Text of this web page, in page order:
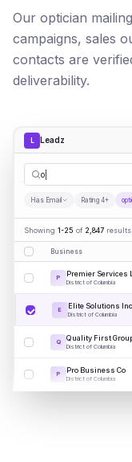
Our optician
campaigns, sales
contacts are
deliverability.
L Leadz
opticians
Has Email Rating 4+
Showing 1-25 of 2,847 results
Business
P Premier Services
District of Columbia
E Elite Solutions Inc
District of Columbia
Q Quality First
District of Columbia
P Pro Business Co
District of Columbia